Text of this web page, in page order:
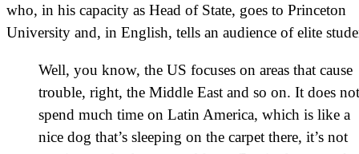
who, in his capacity as Head of State, goes to Princeton
University and, in English, tells an audience of elite
Well, you know, the US focuses on areas that cause
trouble, right, the Middle East and so on. It does not
spend much time on Latin America, which is like a
nice dog that’s sleeping on the carpet there, it’s not